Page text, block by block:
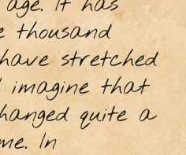
thousand
stretched
imagine that
quite a
In